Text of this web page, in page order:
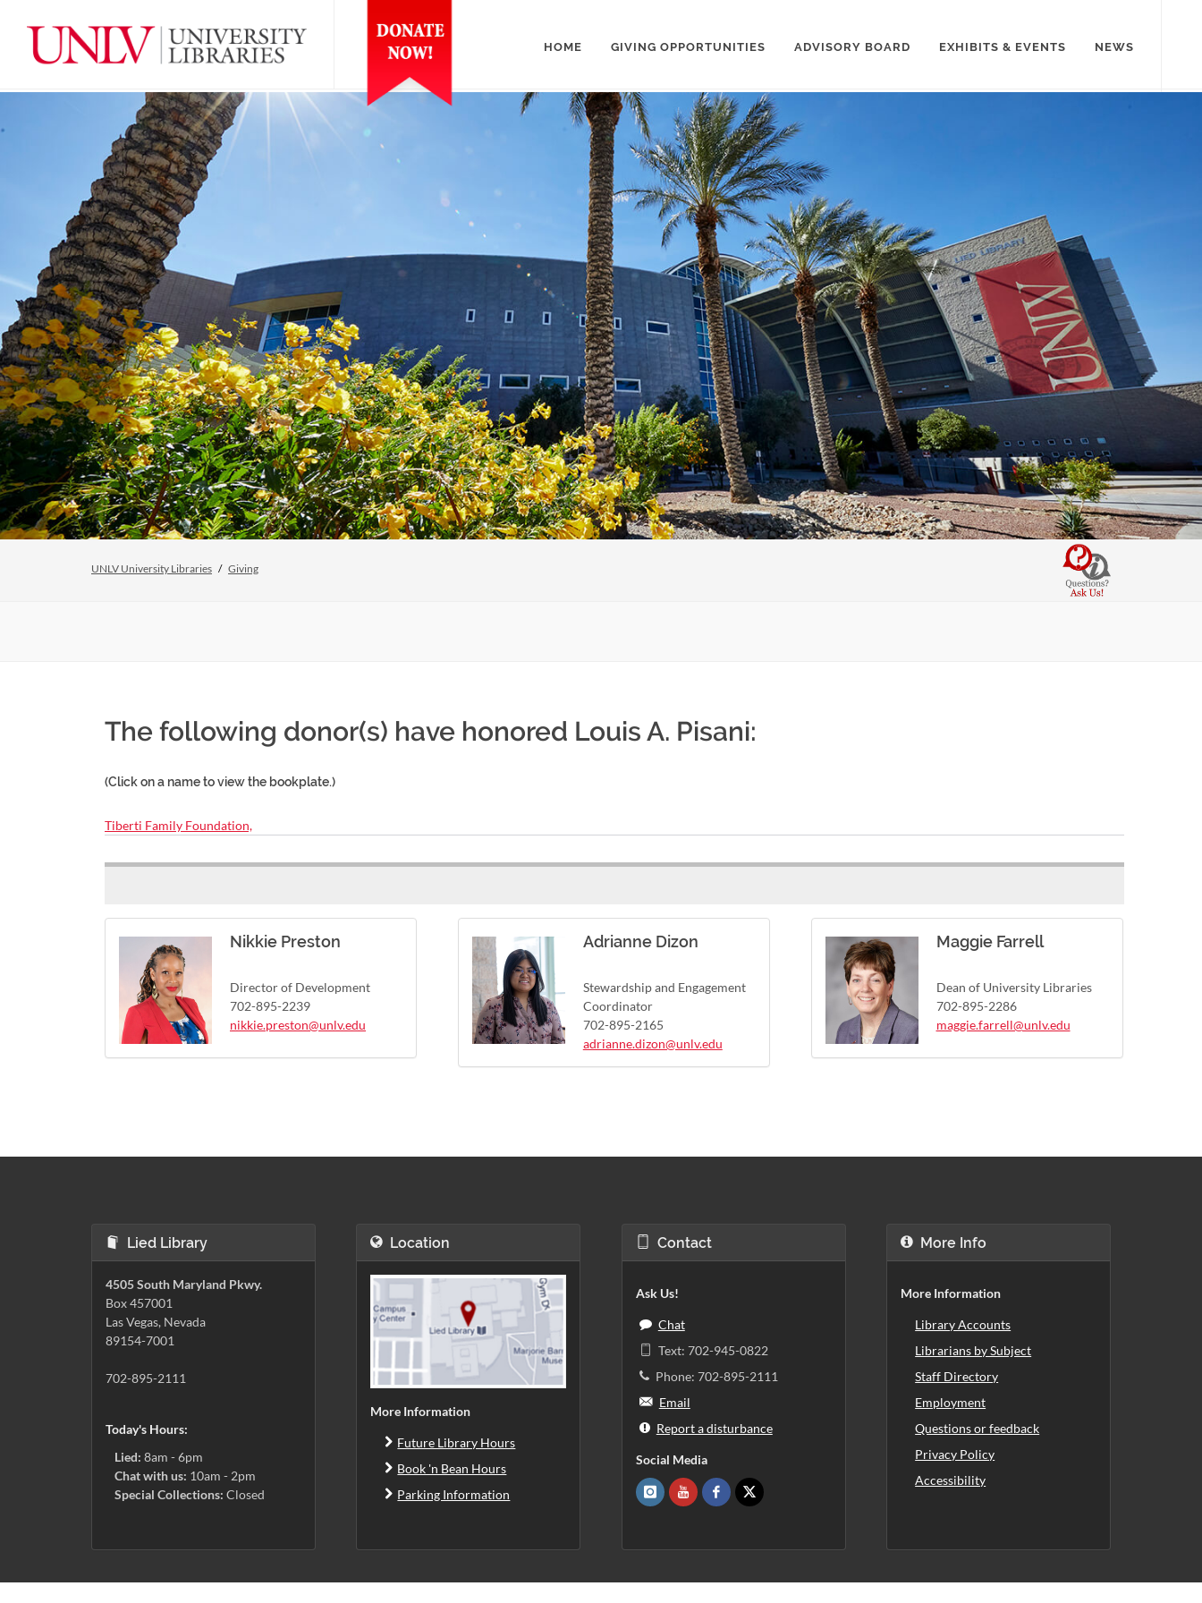
HOME GIVING OPPORTUNITIES ADVISORY BOARD EXHIBITS & EVENTS NEWS
UNLV University Libraries Giving
The following donor(s) have honored Louis A. Pisani:
(Click on a name to view the bookplate.)
Tiberti Family Foundation,
Nikkie Preston
Director of Development
702-895-2239
nikkie.preston@unlv.edu
Adrianne Dizon
Stewardship and Engagement
Coordinator
702-895-2165
adrianne.dizon@unlv.edu
Maggie Farrell
Dean of University Libraries
702-895-2286
maggie.farrell@unlv.edu
Lied Library
4505 South Maryland Pkwy.
Box 457001
Las Vegas, Nevada
89154-7001
702-895-2111
Today's Hours:
Lied: 8am - 6pm
Chat with us: 10am - 2pm
Special Collections: Closed
Location
More Information
Future Library Hours
Book 'n Bean Hours
Parking Information
Contact
Ask Us!
Chat
Text: 702-945-0822
Phone: 702-895-2111
Email
Report a disturbance
Social Media
More Info
More Information
Library Accounts
Librarians by Subject
Staff Directory
Employment
Questions or feedback
Privacy Policy
Accessibility